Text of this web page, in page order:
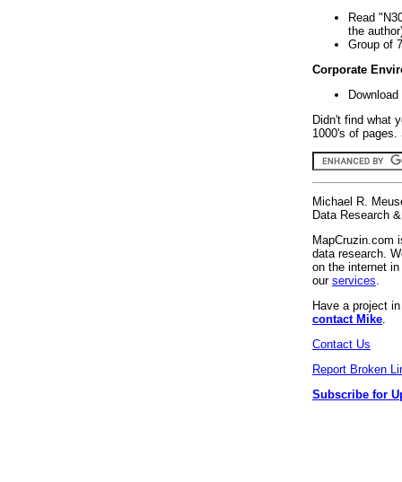
Read
the
Group of
Corporate
Didn't find what
1000's of
Michael R.
Data Research
MapCruzin.com
data research.
on the internet
our services
Have a project
contact Mike
Contact Us
Report Broken
Subscribe for